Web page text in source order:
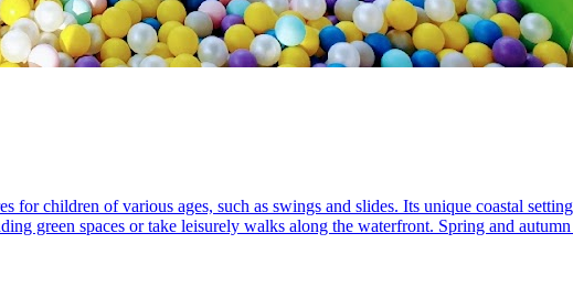
children of various ages, such as swings and slides. Its unique coastal
green spaces or take leisurely walks along the waterfront. Spring and